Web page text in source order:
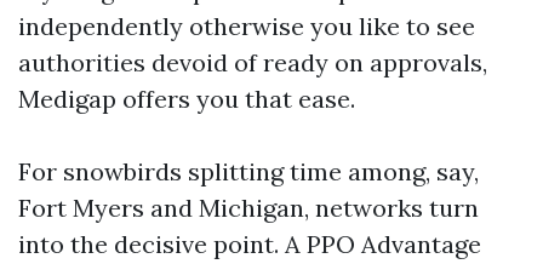
independently otherwise you like to see
authorities devoid of ready on approvals,
Medigap offers you that ease.
For snowbirds splitting time among, say,
Fort Myers and Michigan, networks turn
into the decisive point. A PPO Advantage